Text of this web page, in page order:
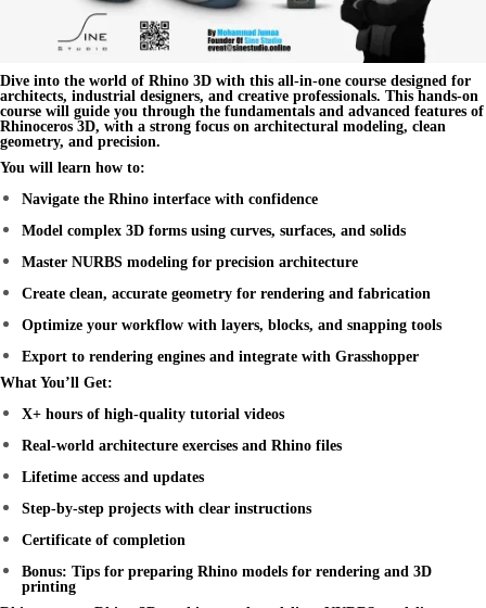
Dive into the world of Rhino 3D with this all-in-one course designed for
architects, industrial designers, and creative professionals. This hands-on
course will guide you through the fundamentals and advanced features of
Rhinoceros 3D, with a strong focus on architectural modeling, clean
geometry, and precision.
You will learn how to:
Navigate the Rhino interface with confidence
Model complex 3D forms using curves, surfaces, and solids
Master NURBS modeling for precision architecture
Create clean, accurate geometry for rendering and fabrication
Optimize your workflow with layers, blocks, and snapping tools
Export to rendering engines and integrate with Grasshopper
What You’ll Get:
X+ hours of high-quality tutorial videos
Real-world architecture exercises and Rhino files
Lifetime access and updates
Step-by-step projects with clear instructions
Certificate of completion
Bonus: Tips for preparing Rhino models for rendering and 3D
printing